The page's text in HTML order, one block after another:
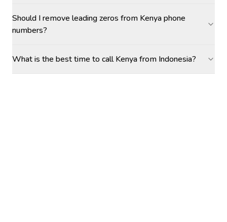
Should I remove leading zeros from Kenya phone
numbers?
What is the best time to call Kenya from Indonesia?